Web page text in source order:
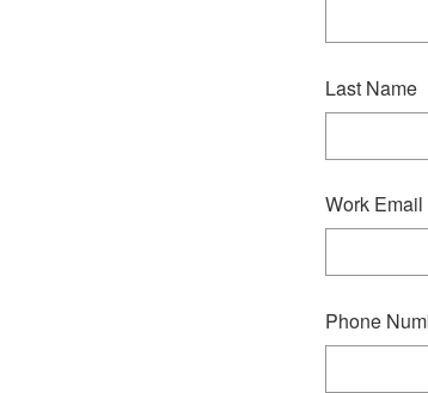
Last Name
Work Email
Phone